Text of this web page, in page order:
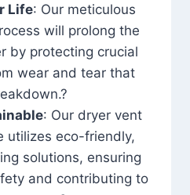
Life: Our meticulous
will prolong the
by protecting crucial
wear and tear that
: Our dryer vent
utilizes eco-friendly,
solutions, ensuring
and contributing to